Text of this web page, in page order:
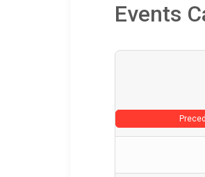
Events